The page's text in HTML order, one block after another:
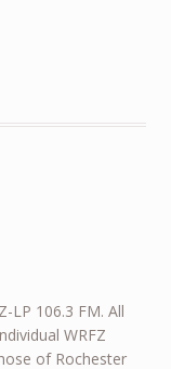
LP 106.3 FM. All
WRFZ
of Rochester